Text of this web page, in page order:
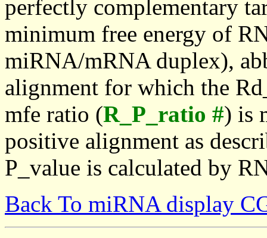
perfectly complementary
minimum free energy of
miRNA/mRNA duplex),
alignment for which the
mfe ratio (R_P_ratio #) is
positive alignment as
P_value is calculated by
Back To miRNA display